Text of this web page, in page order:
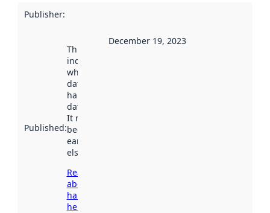
Publisher:
Published:
This date
indicates
when the
dataset was
harvested by
data.norge.no.
It may have
been available
earlier
elsewhere.
Read more
about
harvesting
here
December 19, 2023